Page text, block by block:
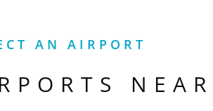
AN AIRPORT
NEAR